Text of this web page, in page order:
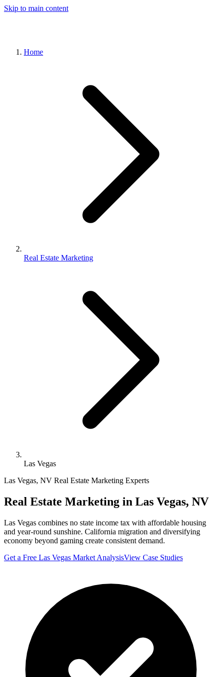
Skip to main content
Home
Real Estate Marketing
Las Vegas
Las Vegas, NV Real Estate Marketing Experts
Real Estate Marketing in Las Vegas, NV
Las Vegas combines no state income tax with affordable housing
and year-round sunshine. California migration and diversifying
economy beyond gaming create consistent demand.
Get a Free Las Vegas Market AnalysisView Case Studies